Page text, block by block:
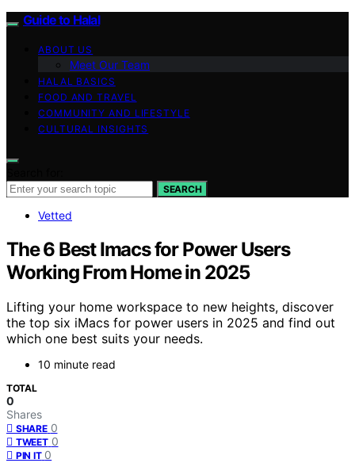
Guide to Halal
ABOUT US
Meet Our Team
HALAL BASICS
FOOD AND TRAVEL
COMMUNITY AND LIFESTYLE
CULTURAL INSIGHTS
SEARCH
Vetted
The 6 Best Imacs for Power Users
Working From Home in 2025
Lifting your home workspace to new heights, discover
the top six iMacs for power users in 2025 and find out
which one best suits your needs.
10 minute read
TOTAL
0
Shares
SHARE 0
TWEET 0
PIN IT 0